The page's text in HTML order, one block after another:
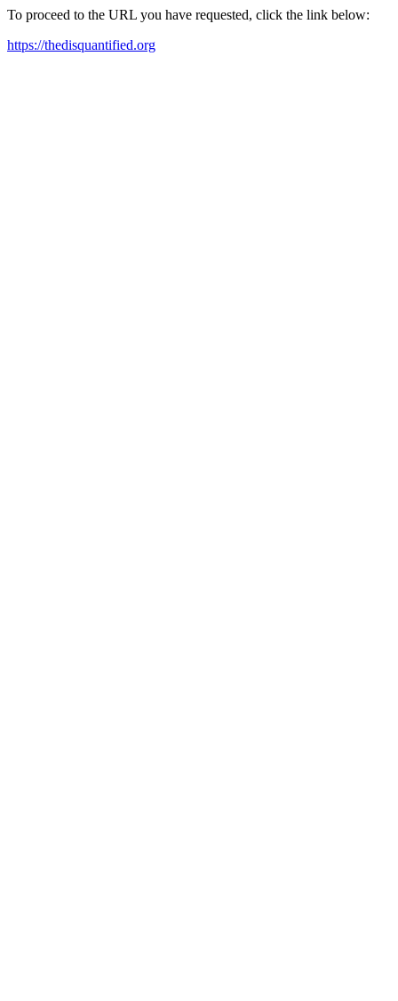
To proceed to the URL you have requested, click the link below:
https://thedisquantified.org